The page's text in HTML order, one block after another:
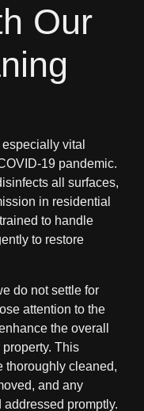
Our
vital
19 pandemic.
all surfaces,
in residential
to handle
to restore
do not settle for
attention to the
the overall
This
thoroughly cleaned,
and any
promptly.